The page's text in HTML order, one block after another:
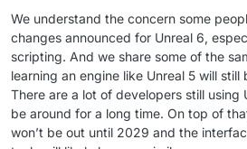
We understand the concern some
changes announced for Unreal 6,
scripting. And we share some of the
learning an engine like Unreal 5 will
There are a lot of developers still using
be around for a long time. On top of
won’t be out until 2029 and the